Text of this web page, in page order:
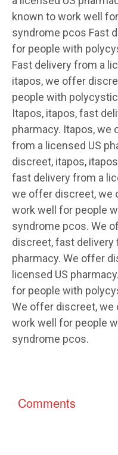
known to work well
syndrome pcos Fast
for people with
Fast delivery from a
itapos, we offer
people with
Itapos, itapos, fast
pharmacy. Itapos,
from a licensed US
discreet, itapos,
fast delivery from a
we offer discreet, we
work well for people
syndrome pcos. We
discreet, fast delivery
pharmacy. We offer
licensed US
for people with
We offer discreet,
work well for people
syndrome pcos.
Comments